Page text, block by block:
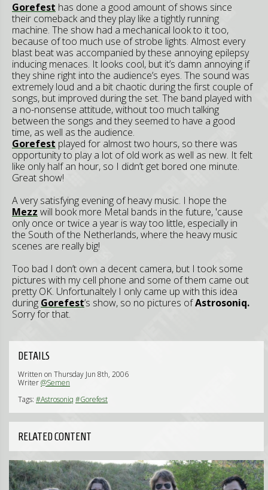
Gorefest has done a good amount of shows since
their comeback and they play like a tightly running
machine. The show had a mechanical look to it too,
because of too much use of strobe lights. Almost every
blast beat was accompanied by these annoying epilepsy
inducing menaces. It looks cool, but it’s damn annoying if
they shine right into the audience’s eyes. The sound was
extremely loud and a bit chaotic during the first couple of
songs, but improved during the set. The band played with
a no-nonsense attitude, without too much talking
between the songs and they seemed to have a good
time, as well as the audience.
Gorefest played for almost two hours, so there was
opportunity to play a lot of old work as well as new. It felt
like only half an hour, so I didn’t get bored one minute.
Great show!
A very satisfying evening of heavy music. I hope the
Mezz will book more Metal bands in the future, 'cause
only once or twice a year is way too little, especially in
the South of the Netherlands, where the heavy music
scenes are really big!
Too bad I don’t own a decent camera, but I took some
pictures with my cell phone and some of them came out
pretty OK. Unfortunaltely I only came up with this idea
during Gorefest’s show, so no pictures ofAstrosoniq.
Sorry for that.
DETAILS
Written on Thursday Jun 8th, 2006
Writer@Semen
Tags: #Astrosoniq #Gorefest
RELATED CONTENT